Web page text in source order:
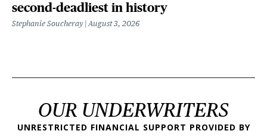
second-deadliest in history
Stephanie Soucheray August 3, 2026
OUR UNDERWRITERS
UNRESTRICTED FINANCIAL SUPPORT PROVIDED BY